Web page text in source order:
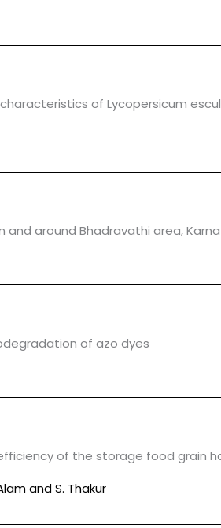
of Lycopersicum
around Bhadravathi area,
of azo dyes
of the storage food grain
and S. Thakur